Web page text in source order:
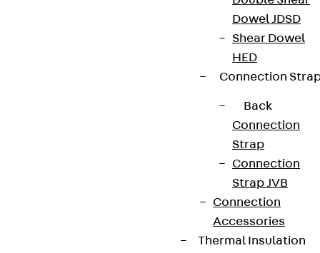
Dowel JDSD
Shear Dowel
HED
Connection
Back
Connection
Strap
Connection
Strap JVB
Connection
Accessories
Thermal Insulation